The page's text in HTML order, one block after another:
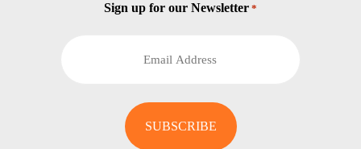
Sign up for our Newsletter *